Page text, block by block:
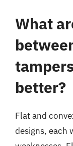
What
better?
Flat and
designs, each